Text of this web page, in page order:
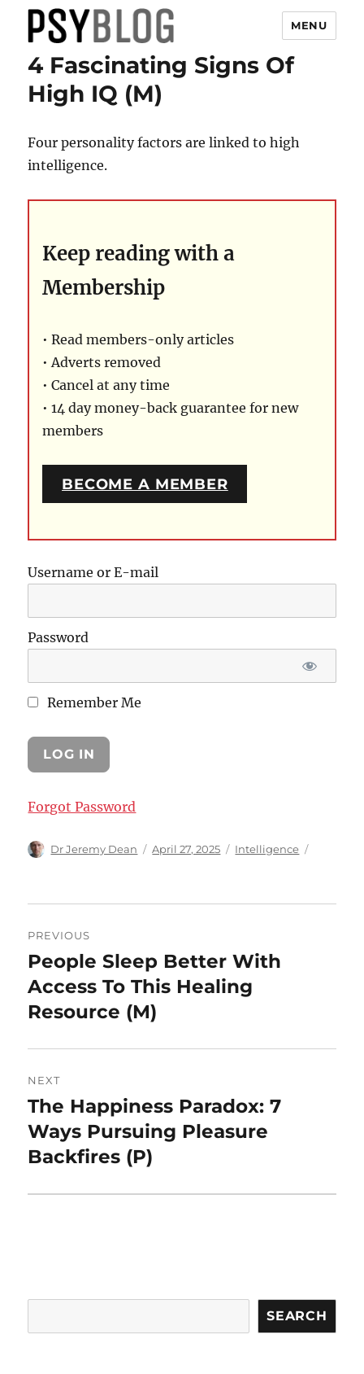
PsyBlog
MENU
4 Fascinating Signs Of
High IQ (M)
Four personality factors are linked to high
intelligence.
Keep reading with a
Membership
• Read members-only articles
• Adverts removed
• Cancel at any time
• 14 day money-back guarantee for new
members
BECOME A MEMBER
Username or E-mail
Password
Remember Me
Forgot Password
Author
Dr Jeremy Dean
Posted
April 27, 2025 Categories
Intelligence
navigation
PREVIOUS
Previous
post:
People Sleep Better With
Access To This Healing
Resource (M)
NEXT
Next
post:
The Happiness Paradox: 7
Ways Pursuing Pleasure
Backfires (P)
SEARCH